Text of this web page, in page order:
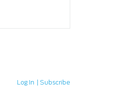
Log In Subscribe